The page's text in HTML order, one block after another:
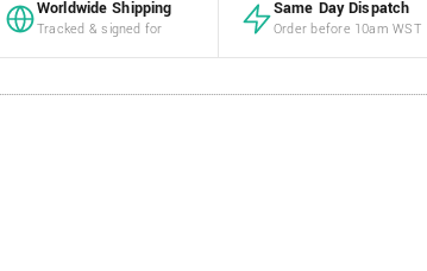
Worldwide Shipping
Tracked & signed for
Same Day Dispatch
Order before 10am WST